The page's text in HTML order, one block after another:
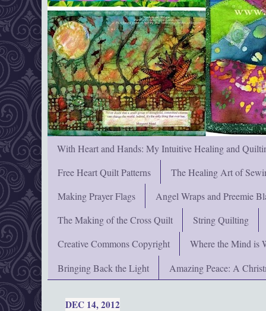
With Heart and Hands: My Intuitive Healing and
Free Heart Quilt Patterns
The Healing Art of
Making Prayer Flags
Angel Wraps and Preemie
The Making of the Cross Quilt
String Quilting
Creative Commons Copyright
Where the Mind is
Bringing Back the Light
Amazing Peace: A
DEC 14, 2012